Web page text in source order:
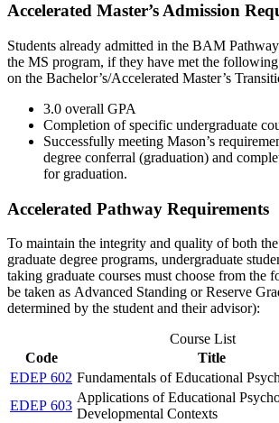
Accelerated Master’s Admission
Students already admitted in the BAM
the MS program, if they have met the
on the Bachelor’s/Accelerated Master’s
3.0 overall GPA
Completion of specific undergraduate
Successfully meeting Mason’s
degree conferral (graduation) and
for graduation.
Accelerated Pathway Requirements
To maintain the integrity and quality of both
graduate degree programs, undergraduate
taking graduate courses must choose from the
be taken as Advanced Standing or Reserve
determined by the student and their advisor):
Course List
Code
Title
EDEP 602 Fundamentals of Educational
EDEP 603
Applications of Educational
Developmental Contexts